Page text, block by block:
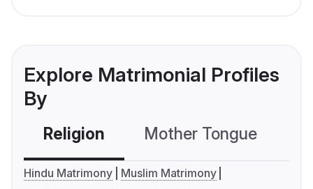
Explore Matrimonial Profiles
By
Religion Mother Tongue
Hindu Matrimony
Muslim Matrimony